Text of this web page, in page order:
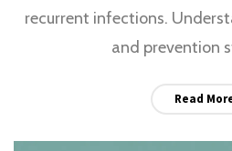
recurrent infections.
and prevention
Read